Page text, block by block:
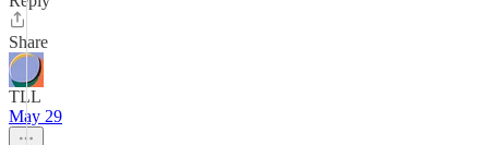
Share
TLL
May 29